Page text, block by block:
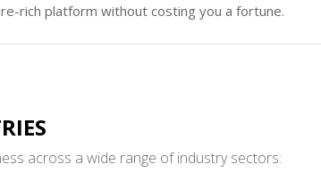
rich platform without costing you a fortune.
across a wide range of industry sectors: